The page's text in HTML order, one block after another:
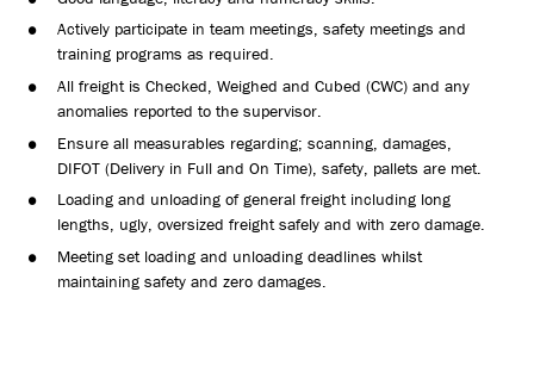
Actively participate in team meetings, safety meetings and
training programs as required.
All freight is Checked, Weighed and Cubed (CWC) and any
anomalies reported to the supervisor.
Ensure all measurables regarding; scanning, damages,
DIFOT (Delivery in Full and On Time), safety, pallets are met.
Loading and unloading of general freight including long
lengths, ugly, oversized freight safely and with zero damage.
Meeting set loading and unloading deadlines whilst
maintaining safety and zero damages.